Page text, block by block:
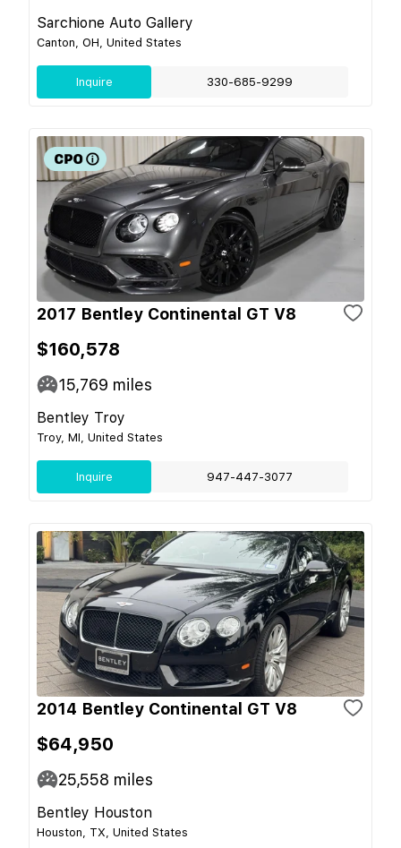
Sarchione Auto Gallery
Canton, OH, United States
Inquire 330-685-9299
2017 Bentley Continental GT V8
$160,578
15,769 miles
Bentley Troy
Troy, MI, United States
Inquire 947-447-3077
2014 Bentley Continental GT V8
$64,950
25,558 miles
Bentley Houston
Houston, TX, United States